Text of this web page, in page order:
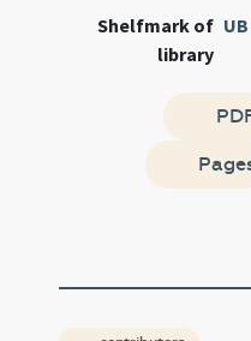
Shelfmark of
library